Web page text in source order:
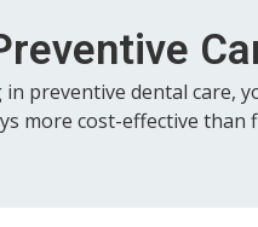
in preventive dental care,
more cost-effective than